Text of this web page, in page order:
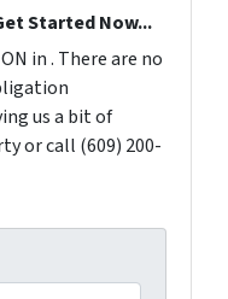
Started Now...
in . There are no
us a bit of
or call (609) 200-